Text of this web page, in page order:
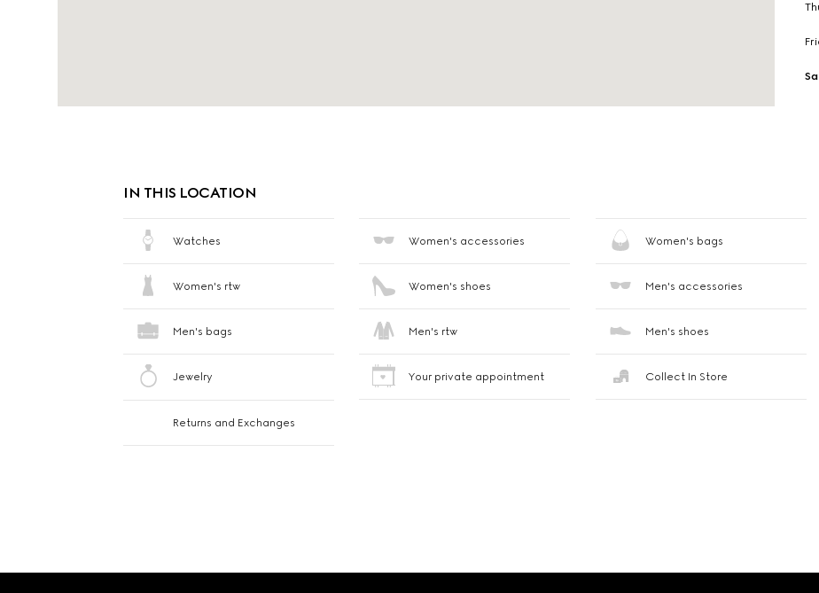
IN THIS LOCATION
Watches Women's accessories Women's bags
Women's rtw Women's shoes Men's accessories
Men's bags Men's rtw Men's shoes
Jewelry Your private appointment Collect In Store
Returns and Exchanges
Footer